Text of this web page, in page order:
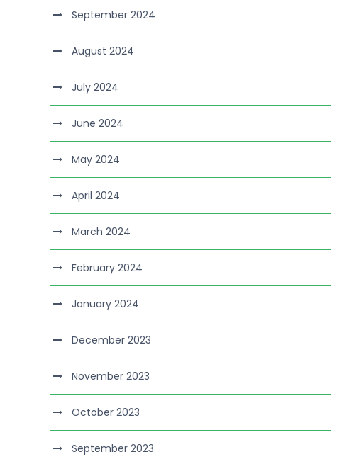
September 2024
August 2024
July 2024
June 2024
May 2024
April 2024
March 2024
February 2024
January 2024
December 2023
November 2023
October 2023
September 2023